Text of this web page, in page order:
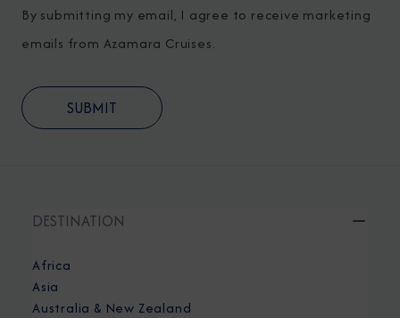
By submitting my email, I agree to receive marketing
emails from Azamara Cruises.
DESTINATION
Africa
Asia
Australia & New Zealand